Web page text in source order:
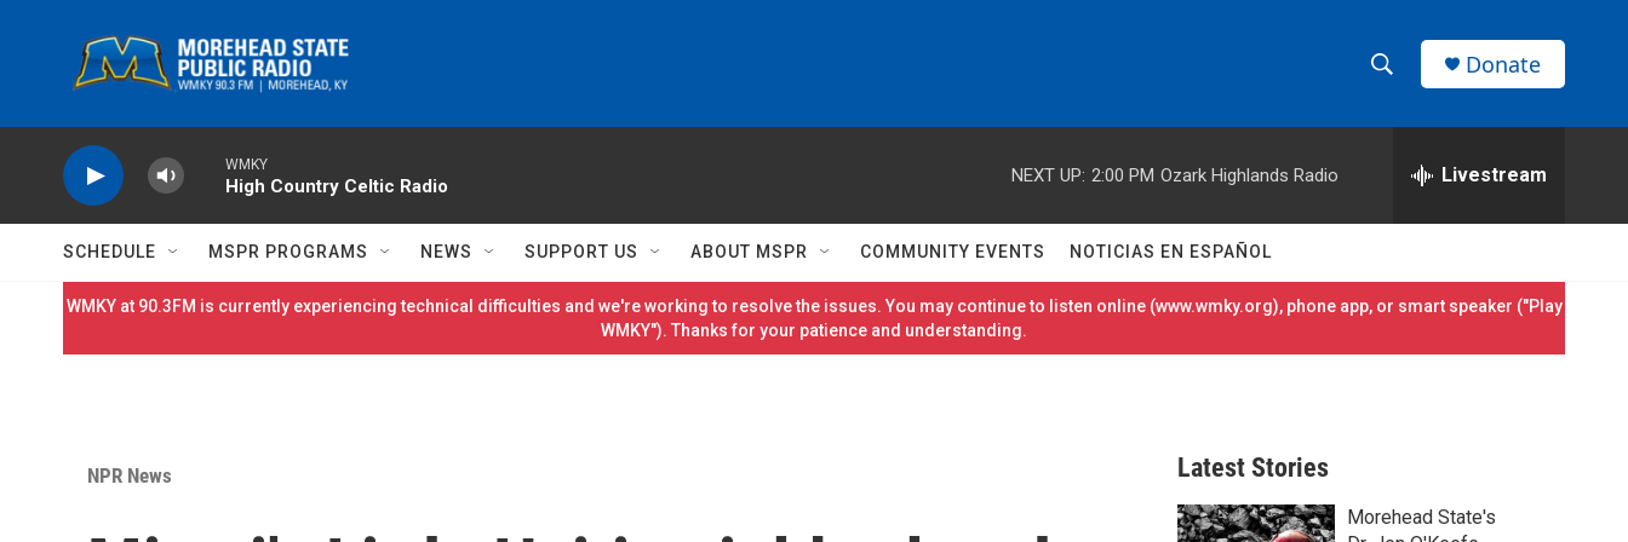
h
w
S
h
e
h
r
Donate
WMKY
High Country Celtic Radio
NEXT UP: 2:00 PM Ozark Highlands Radio Livestream
SCHEDULE MSPR PROGRAMS NEWS SUPPORT US ABOUT MSPR COMMUNITY EVENTS NOTICIAS EN ESPAÑOL
WMKY at 90.3FM is currently experiencing technical difficulties and we're working to resolve the issues. You may continue to listen online (www.wmky.org), phone app, or smart speaker ("Play
WMKY"). Thanks for your patience and understanding.
NPR News Latest Stories
Morehead State's